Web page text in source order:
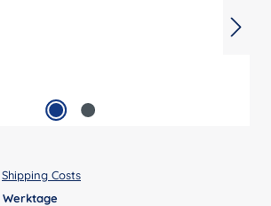
Shipping Costs